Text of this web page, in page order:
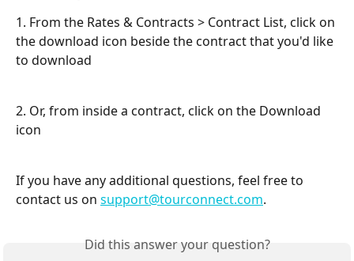
1. From the Rates & Contracts > Contract List, click on
the download icon beside the contract that you'd like
to download
2. Or, from inside a contract, click on the Download
icon
If you have any additional questions, feel free to
contact us on support@tourconnect.com.
Did this answer your question?